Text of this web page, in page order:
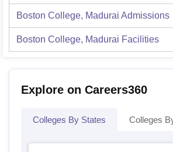
Boston College, Madurai Admissions
Boston College, Madurai Facilities
Explore on Careers360
Colleges By States Colleges